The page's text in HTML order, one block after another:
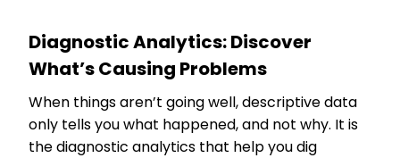
Diagnostic Analytics: Discover
What’s Causing Problems
When things aren’t going well, descriptive data
only tells you what happened, and not why. It is
the diagnostic analytics that help you dig